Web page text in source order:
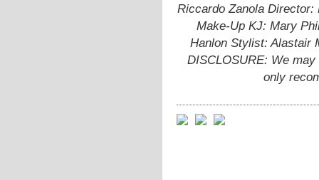
Riccardo Zanola Director:
Make-Up KJ: Mary
Hanlon Stylist: Alastair
DISCLOSURE: We
only